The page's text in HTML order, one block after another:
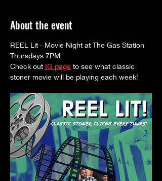
About the event
REEL Lit - Movie Night at The Gas Station
Thursdays 7PM
Check out IG page to see what classic
stoner movie will be playing each week!